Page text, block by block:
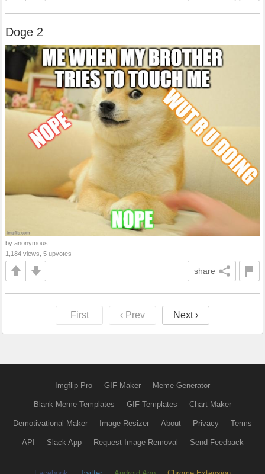
Doge 2
by anonymous
1,184 views, 5 upvotes
share
First ‹ Prev Next ›
Imgflip Pro GIF Maker Meme Generator
Blank Meme Templates GIF Templates Chart Maker
Demotivational Maker Image Resizer About Privacy Terms
API Slack App Request Image Removal Send Feedback